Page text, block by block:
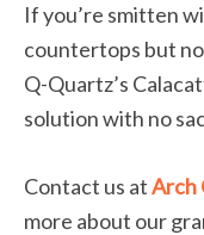
If you’re smitten
countertops but
Q-Quartz’s
solution with no
Contact us atArch
more about our